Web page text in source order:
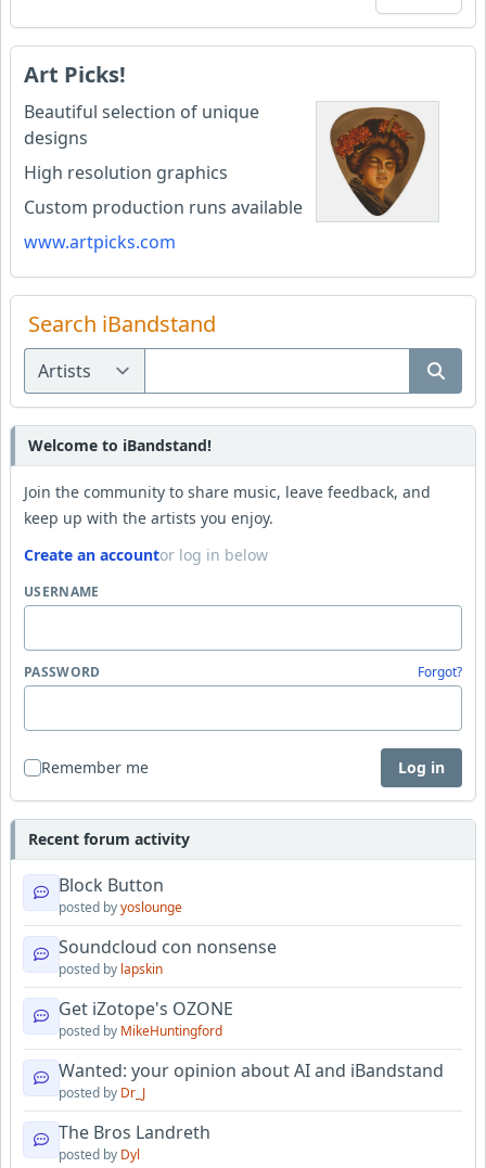
Art Picks!
Beautiful selection of unique
designs
High resolution graphics
Custom production runs available
www.artpicks.com
Search iBandstand
Welcome to iBandstand!
Join the community to share music, leave feedback, and
keep up with the artists you enjoy.
Create an accountor log in below
USERNAME
PASSWORD Forgot?
Remember me Log in
Recent forum activity
Block Button
posted byyoslounge
Soundcloud con nonsense
posted by lapskin
Get iZotope's OZONE
posted by MikeHuntingford
Wanted: your opinion about AI and iBandstand
posted by Dr_J
The Bros Landreth
posted by Dyl